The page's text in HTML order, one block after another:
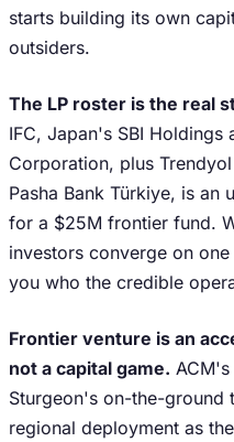
starts building its own
outsiders.
The LP roster is the real
IFC, Japan's SBI Holdings
Corporation, plus
Pasha Bank Türkiye, is an
for a $25M frontier fund.
investors converge on
you who the credible
Frontier venture is an
not a capital game.
Sturgeon's on-the-ground
regional deployment as